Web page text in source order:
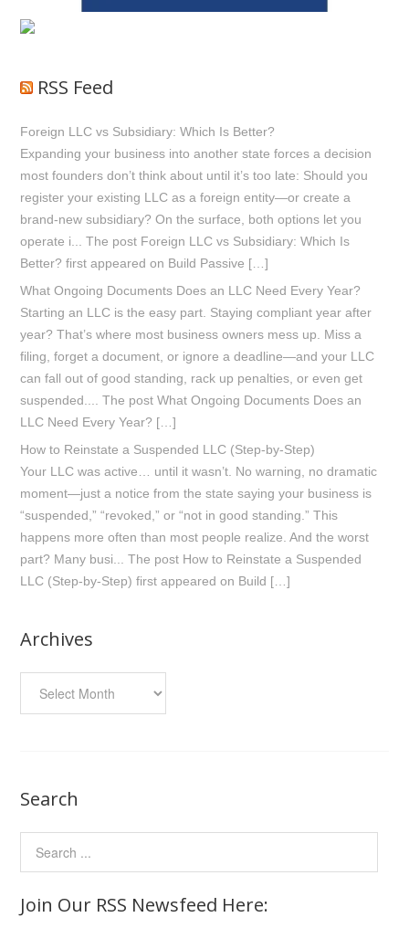
RSS Feed
Foreign LLC vs Subsidiary: Which Is Better?
Expanding your business into another state forces a decision
most founders don’t think about until it’s too late: Should you
register your existing LLC as a foreign entity—or create a
brand-new subsidiary? On the surface, both options let you
operate i... The post Foreign LLC vs Subsidiary: Which Is
Better? first appeared on Build Passive […]
What Ongoing Documents Does an LLC Need Every Year?
Starting an LLC is the easy part. Staying compliant year after
year? That’s where most business owners mess up. Miss a
filing, forget a document, or ignore a deadline—and your LLC
can fall out of good standing, rack up penalties, or even get
suspended.... The post What Ongoing Documents Does an
LLC Need Every Year? […]
How to Reinstate a Suspended LLC (Step-by-Step)
Your LLC was active… until it wasn’t. No warning, no dramatic
moment—just a notice from the state saying your business is
“suspended,” “revoked,” or “not in good standing.” This
happens more often than most people realize. And the worst
part? Many busi... The post How to Reinstate a Suspended
LLC (Step-by-Step) first appeared on Build […]
Archives
Search
Join Our RSS Newsfeed Here: